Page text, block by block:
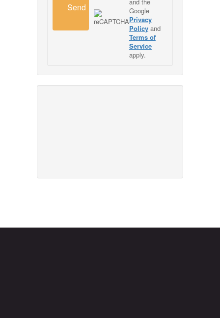
Send
Google
Privacy
Policyand
Terms of
Service
apply.